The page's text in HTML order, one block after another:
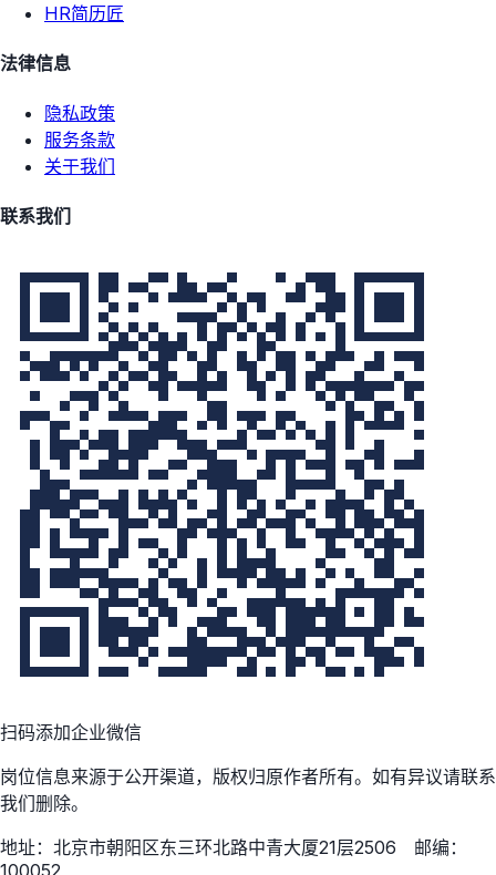
HR简历匠
法律信息
隐私政策
服务条款
关于我们
联系我们
扫码添加企业微信
岗位信息来源于公开渠道，版权归原作者所有。如有异议请联系
我们删除。
地址：北京市朝阳区东三环北路中青大厦21层2506 邮编：
100052